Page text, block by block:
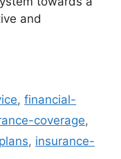
and
,financial-
coverage,
, insurance-